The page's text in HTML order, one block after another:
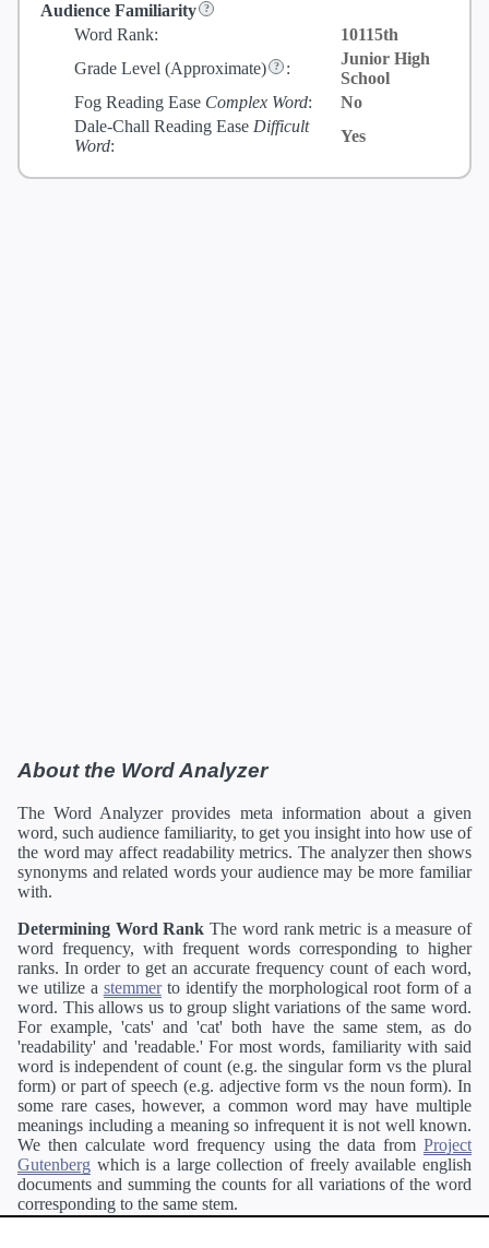
Audience Familiarity
Word Rank:
10115th
Grade Level (Approximate) :
Junior High
School
Fog Reading Ease Complex Word:
No
Dale-Chall Reading Ease Difficult
Word:
Yes
About the Word Analyzer
The Word Analyzer provides meta information about a given
word, such audience familiarity, to get you insight into how use of
the word may affect readability metrics. The analyzer then shows
synonyms and related words your audience may be more familiar
with.
Determining Word Rank The word rank metric is a measure of
word frequency, with frequent words corresponding to higher
ranks. In order to get an accurate frequency count of each word,
we utilize a stemmerto identify the morphological root form of a
word. This allows us to group slight variations of the same word.
For example, 'cats' and 'cat' both have the same stem, as do
'readability' and 'readable.' For most words, familiarity with said
word is independent of count (e.g. the singular form vs the plural
form) or part of speech (e.g. adjective form vs the noun form). In
some rare cases, however, a common word may have multiple
meanings including a meaning so infrequent it is not well known.
We then calculate word frequency using the data from Project
Gutenberg which is a large collection of freely available english
documents and summing the counts for all variations of the word
corresponding to the same stem.